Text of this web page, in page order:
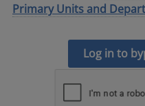
Primary Units and
Log in to